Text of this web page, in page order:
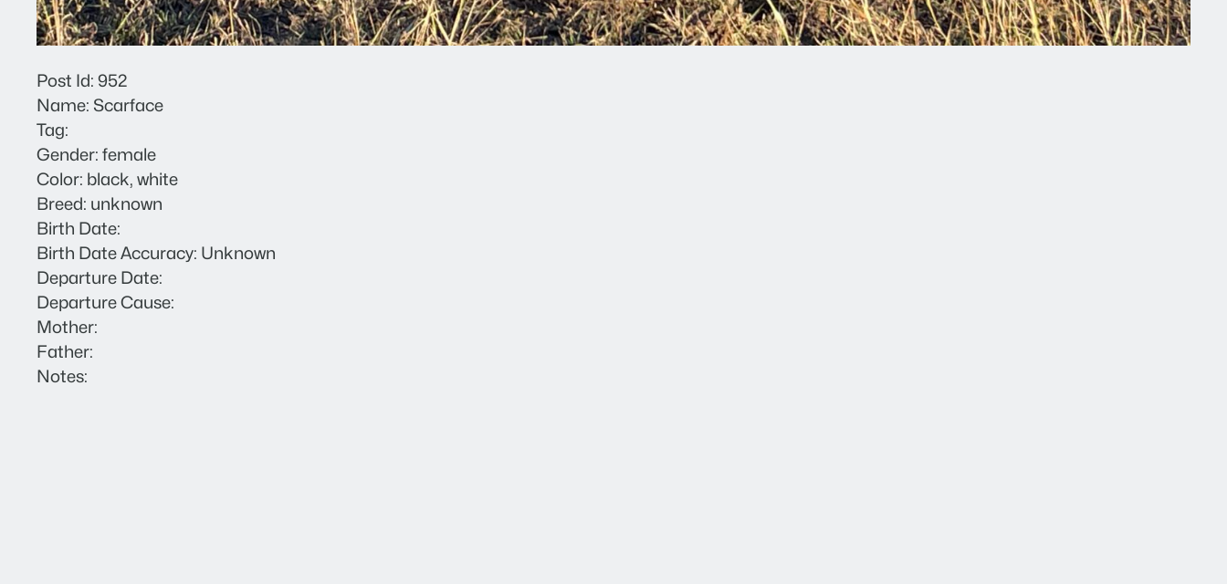
Post Id: 952
Name: Scarface
Tag:
Gender: female
Color: black, white
Breed: unknown
Birth Date:
Birth Date Accuracy: Unknown
Departure Date:
Departure Cause:
Mother:
Father:
Notes: